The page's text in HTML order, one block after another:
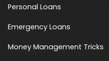
Personal Loans
Emergency Loans
Money Management Tricks